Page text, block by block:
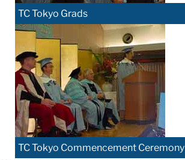
TC Tokyo Grads
TC Tokyo Commencement Ceremony